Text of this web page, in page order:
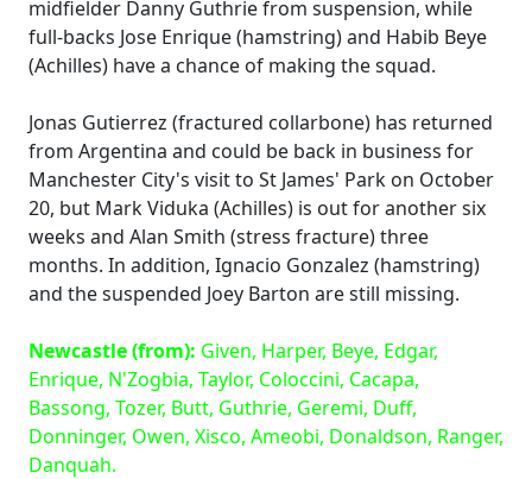
midfielder Danny Guthrie from suspension, while
full-backs Jose Enrique (hamstring) and Habib Beye
(Achilles) have a chance of making the squad.
Jonas Gutierrez (fractured collarbone) has returned
from Argentina and could be back in business for
Manchester City's visit to St James' Park on October
20, but Mark Viduka (Achilles) is out for another six
weeks and Alan Smith (stress fracture) three
months. In addition, Ignacio Gonzalez (hamstring)
and the suspended Joey Barton are still missing.
Newcastle (from): Given, Harper, Beye, Edgar,
Enrique, N'Zogbia, Taylor, Coloccini, Cacapa,
Bassong, Tozer, Butt, Guthrie, Geremi, Duff,
Donninger, Owen, Xisco, Ameobi, Donaldson, Ranger,
Danquah.